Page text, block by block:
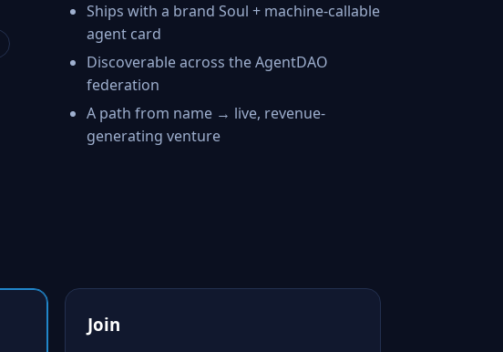
Ships with a brand Soul + machine-callable
agent card
Discoverable across the AgentDAO
federation
A path from name → live, revenue-
generating venture
Join